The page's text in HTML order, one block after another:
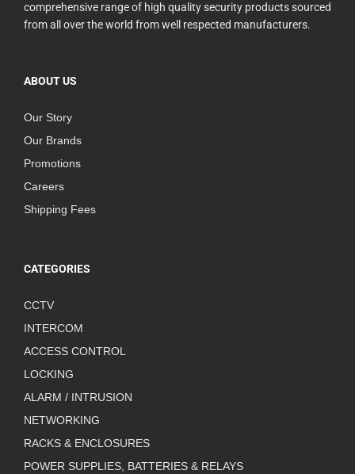
comprehensive range of high quality security products sourced
from all over the world from well respected manufacturers.
ABOUT US
Our Story
Our Brands
Promotions
Careers
Shipping Fees
CATEGORIES
CCTV
INTERCOM
ACCESS CONTROL
LOCKING
ALARM / INTRUSION
NETWORKING
RACKS & ENCLOSURES
POWER SUPPLIES, BATTERIES & RELAYS